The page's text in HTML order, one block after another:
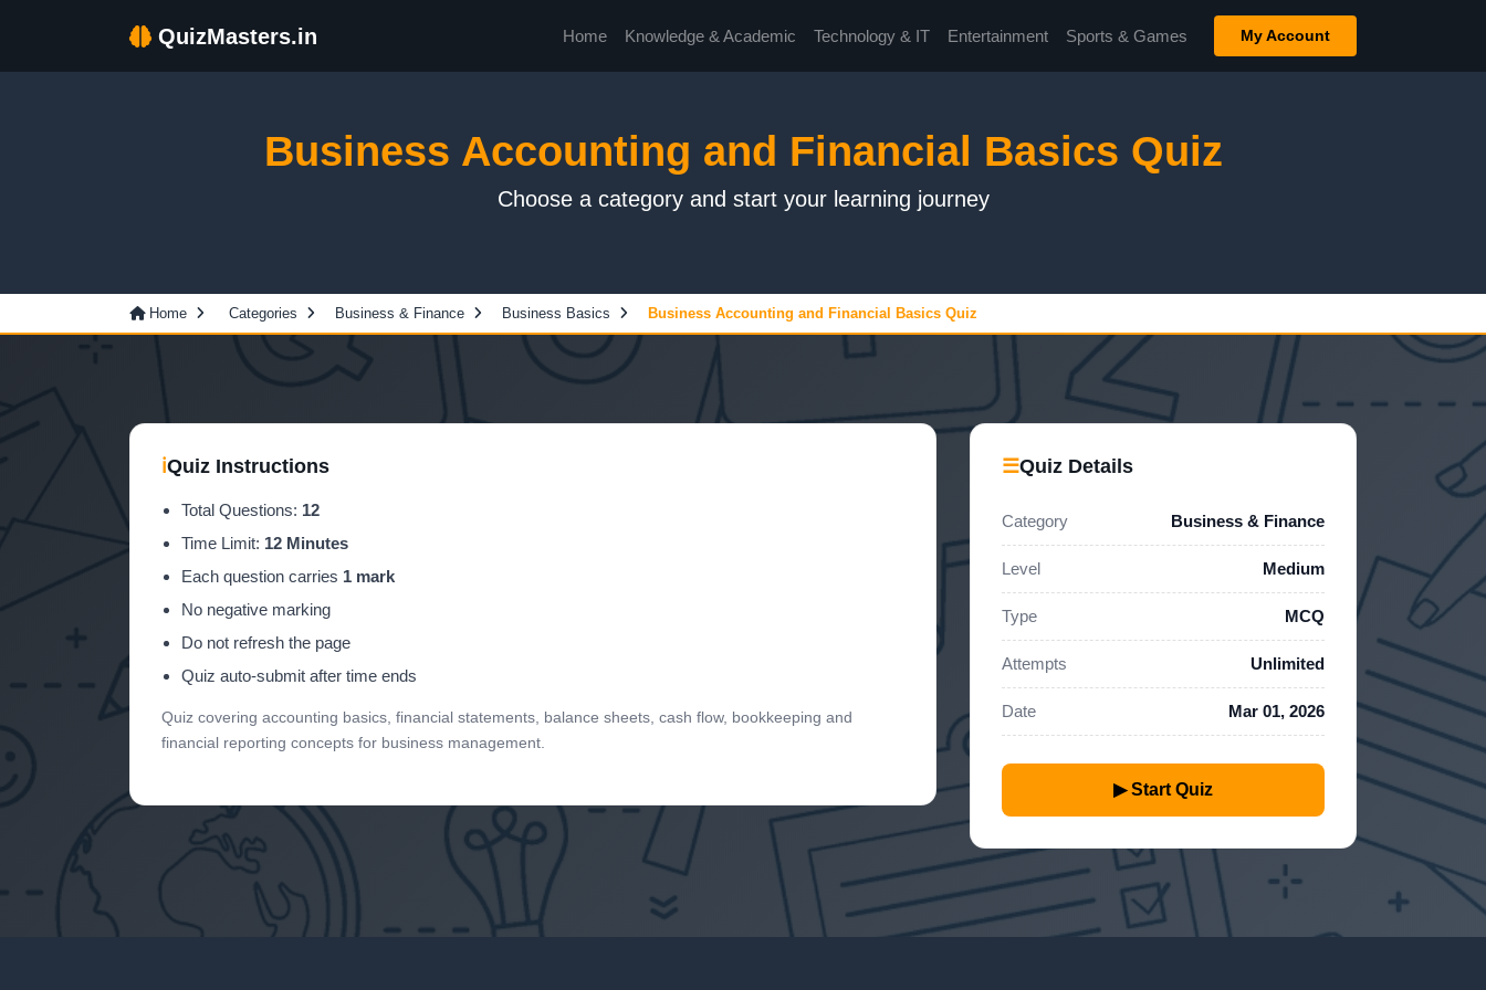
QuizMasters.in Home Knowledge & Academic Technology & IT Entertainment Sports & Games My Account
Business Accounting and Financial Basics Quiz
Choose a category and start your learning journey
Home Categories Business & Finance Business Basics Business Accounting and Financial Basics Quiz
ℹQuiz Instructions
Total Questions: 12
Time Limit: 12 Minutes
Each question carries 1 mark
No negative marking
Do not refresh the page
Quiz auto-submit after time ends
Quiz covering accounting basics, financial statements, balance sheets, cash flow, bookkeeping and
financial reporting concepts for business management.
☰Quiz Details
Category Business & Finance
Level Medium
Type MCQ
Attempts Unlimited
Date Mar 01, 2026
▶ Start Quiz